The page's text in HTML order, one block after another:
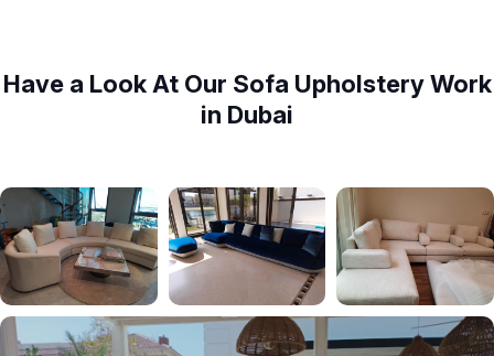
Have a Look At Our Sofa Upholstery Work
in Dubai